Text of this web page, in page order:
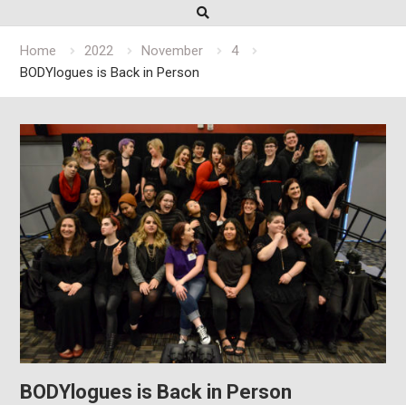
Home 2022 November
4
BODYlogues is Back in Person
BODYlogues is Back in Person